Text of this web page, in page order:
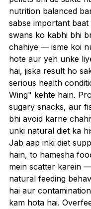
nutrition balanced
sabse important baat
swans ko kabhi bhi
chahiye — isme koi
hote aur yeh unke
hai, jiska result ho
serious health
Wing" kehte hain.
sugary snacks, aur
bhi avoid karne
unki natural diet ka
Jab aap inki diet
hain, to hamesha
mein scatter karein
natural feeding
hai aur
kam hota hai.